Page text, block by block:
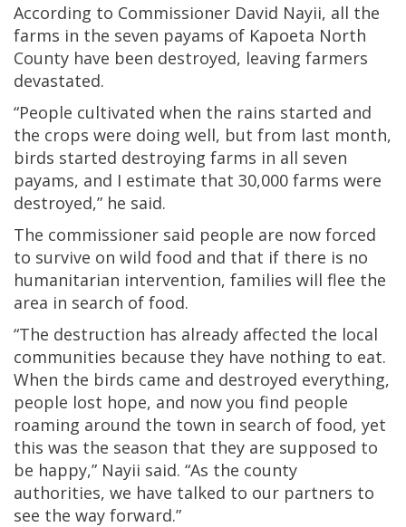
According to Commissioner David Nayii, all the
farms in the seven payams of Kapoeta North
County have been destroyed, leaving farmers
devastated.
“People cultivated when the rains started and
the crops were doing well, but from last month,
birds started destroying farms in all seven
payams, and I estimate that 30,000 farms were
destroyed,” he said.
The commissioner said people are now forced
to survive on wild food and that if there is no
humanitarian intervention, families will flee the
area in search of food.
“The destruction has already affected the local
communities because they have nothing to eat.
When the birds came and destroyed everything,
people lost hope, and now you find people
roaming around the town in search of food, yet
this was the season that they are supposed to
be happy,” Nayii said. “As the county
authorities, we have talked to our partners to
see the way forward.”